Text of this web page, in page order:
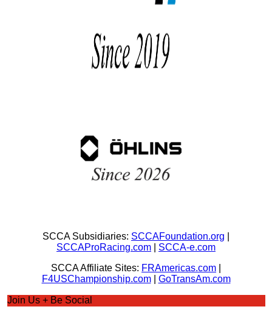
SCCA Subsidiaries: SCCAFoundation.org
SCCAProRacing.com
SCCA-e.com
SCCA Affiliate Sites: FRAmericas.com
F4USChampionship.com| GoTransAm.com
Join Us + Be Social